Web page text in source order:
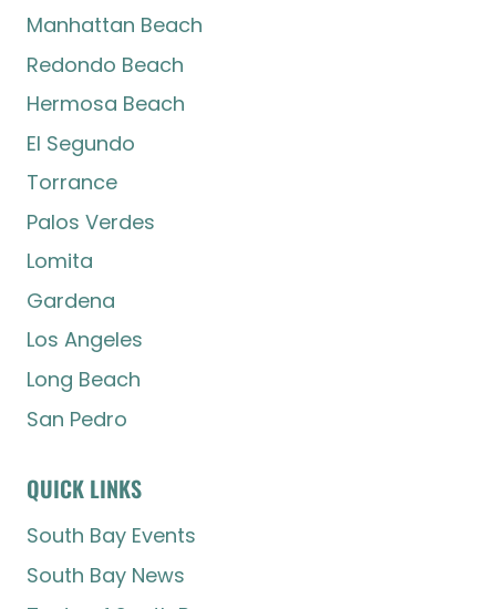
Manhattan Beach
Redondo Beach
Hermosa Beach
El Segundo
Torrance
Palos Verdes
Lomita
Gardena
Los Angeles
Long Beach
San Pedro
QUICK LINKS
South Bay Events
South Bay News